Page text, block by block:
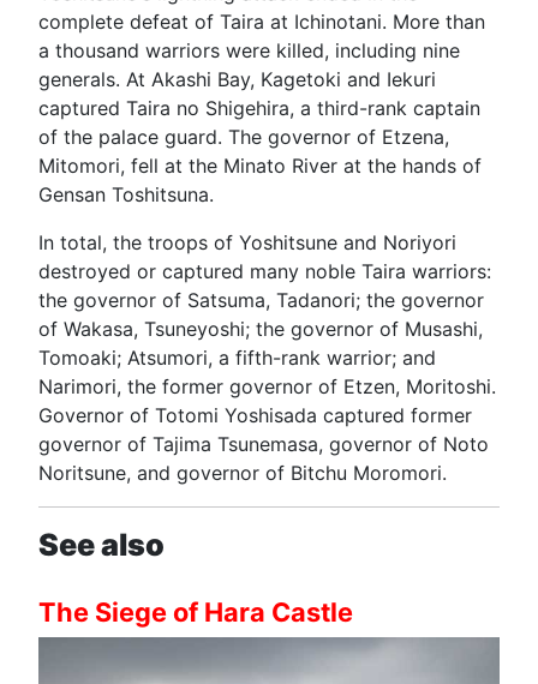
complete defeat of Taira at Ichinotani. More than
a thousand warriors were killed, including nine
generals. At Akashi Bay, Kagetoki and Iekuri
captured Taira no Shigehira, a third-rank captain
of the palace guard. The governor of Etzena,
Mitomori, fell at the Minato River at the hands of
Gensan Toshitsuna.
In total, the troops of Yoshitsune and Noriyori
destroyed or captured many noble Taira warriors:
the governor of Satsuma, Tadanori; the governor
of Wakasa, Tsuneyoshi; the governor of Musashi,
Tomoaki; Atsumori, a fifth-rank warrior; and
Narimori, the former governor of Etzen, Moritoshi.
Governor of Totomi Yoshisada captured former
governor of Tajima Tsunemasa, governor of Noto
Noritsune, and governor of Bitchu Moromori.
See also
The Siege of Hara Castle